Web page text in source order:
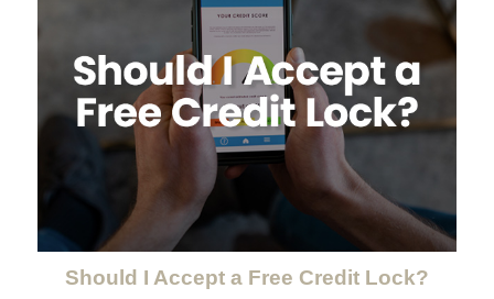
Should I Accept a Free Credit Lock?